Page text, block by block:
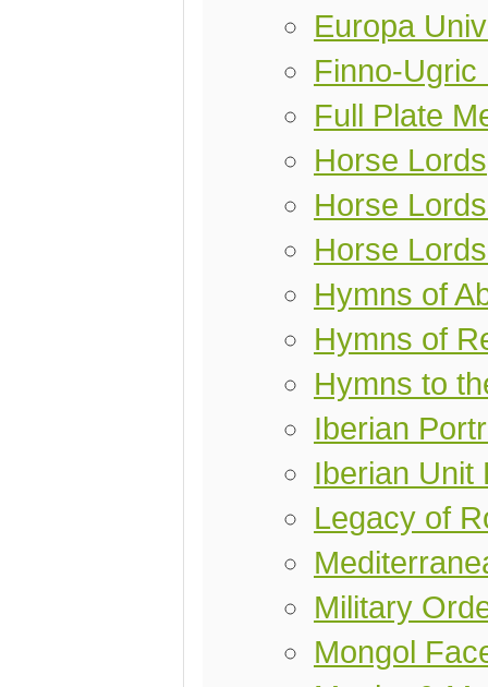
Europa
Finno-Ugric
Full Plate
Horse Lords
Horse
Horse
Hymns of
Hymns of
Hymns to
Iberian
Iberian Unit
Legacy of
Military
Mongol